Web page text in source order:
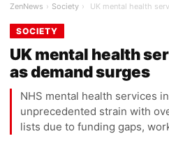
ZenNews › Society ›
SOCIETY
UK mental health
as demand surges
NHS mental health services
unprecedented strain with
lists due to funding gaps,